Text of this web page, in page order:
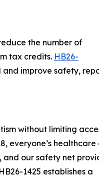
the number of
tax credits. HB26-
and improve safety,
without limiting
everyone’s healthcare
and our safety net
1425 establishes a